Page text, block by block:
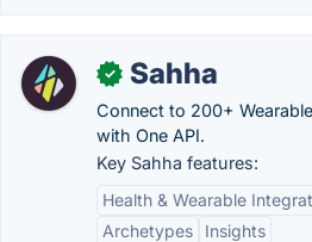
✓ Sahha
Connect to 200+
with One API.
Key Sahha features:
Health & Wearable
Archetypes
Insights